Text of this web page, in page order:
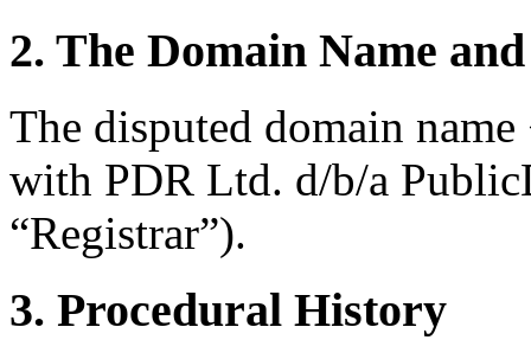
2. The Domain Name
The disputed domain
with PDR Ltd. d/b/a
“Registrar”).
3. Procedural History